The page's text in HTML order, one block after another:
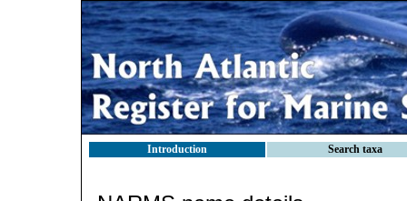
Introduction Search taxa